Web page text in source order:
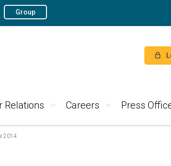
Group
Relations Careers Press
2014